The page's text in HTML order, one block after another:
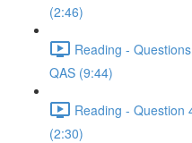
(2:46)
Reading -
QAS (9:44)
Reading - Question
(2:30)